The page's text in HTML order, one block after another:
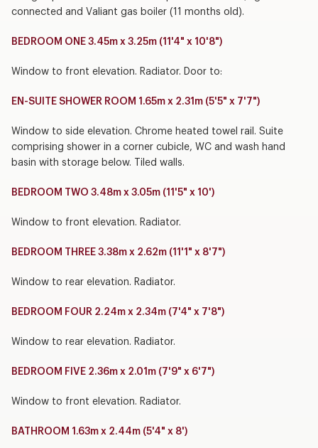
connected and Valiant gas boiler (11 months old).
BEDROOM ONE 3.45m x 3.25m (11'4" x 10'8")
Window to front elevation. Radiator. Door to:
EN-SUITE SHOWER ROOM 1.65m x 2.31m (5'5" x 7'7")
Window to side elevation. Chrome heated towel rail. Suite
comprising shower in a corner cubicle, WC and wash hand
basin with storage below. Tiled walls.
BEDROOM TWO 3.48m x 3.05m (11'5" x 10')
Window to front elevation. Radiator.
BEDROOM THREE 3.38m x 2.62m (11'1" x 8'7")
Window to rear elevation. Radiator.
BEDROOM FOUR 2.24m x 2.34m (7'4" x 7'8")
Window to rear elevation. Radiator.
BEDROOM FIVE 2.36m x 2.01m (7'9" x 6'7")
Window to front elevation. Radiator.
BATHROOM 1.63m x 2.44m (5'4" x 8')